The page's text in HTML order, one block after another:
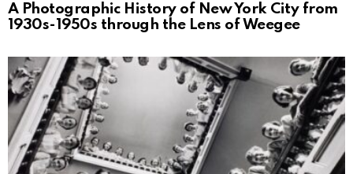
A Photographic History of New York City from
1930s-1950s through the Lens of Weegee